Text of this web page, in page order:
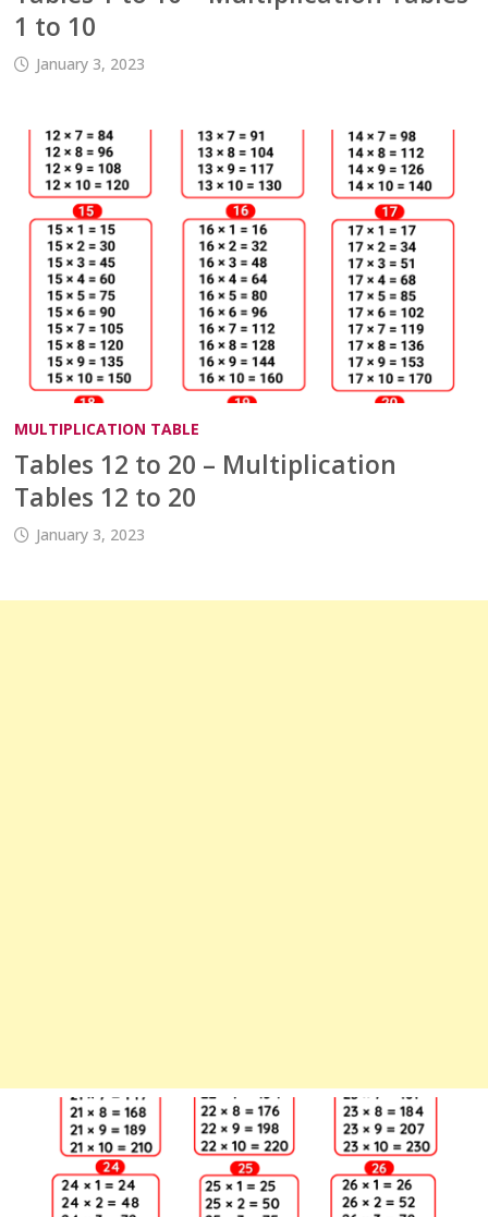
1 to 10
January 3, 2023
MULTIPLICATION TABLE
Tables 12 to 20 – Multiplication
Tables 12 to 20
January 3, 2023